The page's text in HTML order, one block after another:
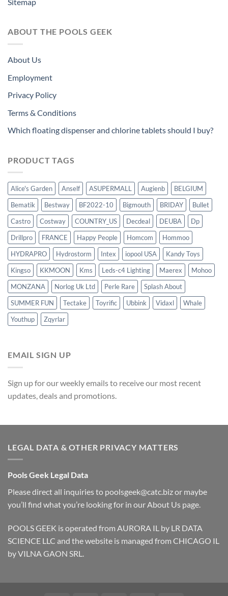
ABOUT THE POOLS GEEK
About Us
Employment
Privacy Policy
Terms & Conditions
Which floating dispenser and chlorine tablets should I buy?
PRODUCT TAGS
Alice's Garden Anself ASUPERMALL Augienb
BELGIUM
Bematik
Bestway BF2022-10 Bigmouth BRIDAY
Bullet
Castro
Costway COUNTRY_US Decdeal DEUBA
Dp
Drillpro
FRANCE Happy People Homcom
Hommoo
HYDRAPRO
Hydrostorm Intex iopool USA
Kandy Toys
Kingso
KKMOON Kms Leds-c4 Lighting Maerex
Mohoo
MONZANA
Norlog Uk Ltd Perle Rare
Splash About
SUMMER FUN
Tectake Toyrific Ubbink Vidaxl
Whale
Youthup
Zqyrlar
EMAIL SIGN UP
Sign up for our weekly emails to receive our most recent
updates, deals and promotions.
LEGAL DATA & OTHER PRIVACY MATTERS
Pools Geek Legal Data
Please direct all inquiries to poolsgeek@catc.bizor maybe
you’ll find what you’re looking for in ourAbout Us page.
POOLS GEEK is operated from AURORA IL by LR DATA
SCIENCE LLC and the website is managed from CHICAGO IL
by VILNA GAON SRL.